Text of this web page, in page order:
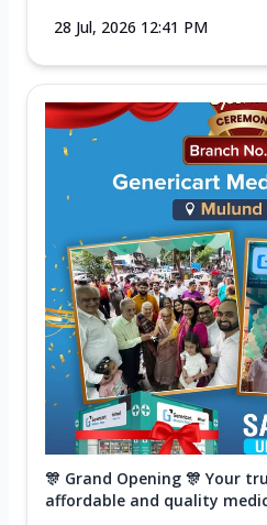
28 Jul, 2026 12:41 PM
🎊 Grand Opening 🎊 Your
affordable and quality